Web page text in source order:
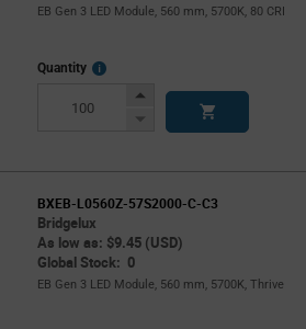
EB Gen 3 LED Module, 560 mm, 5700K, 80 CRI
Quantity
More
Increase
Decrease
BXEB-L0560Z-57S2000-C-C3
Bridgelux
As low as: $9.45 (USD)
Global Stock: 0
EB Gen 3 LED Module, 560 mm, 5700K, Thrive